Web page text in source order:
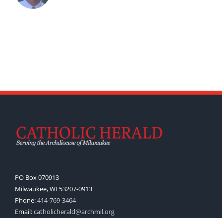
PO Box 070913
Milwaukee, WI 53207-0913
Phone:414-769-3464
Email:catholicherald@archmil.org